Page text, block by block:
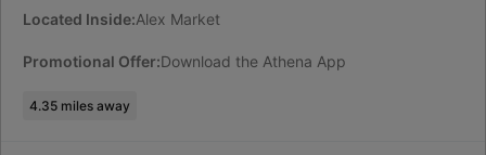
Located Inside:Alex Market
Promotional Offer:Download the Athena App
4.35 miles away